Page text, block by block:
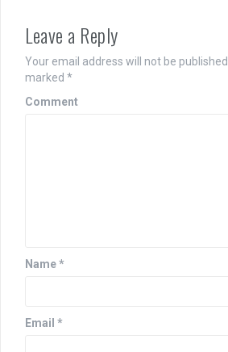
Leave a Reply
Your email address will not be published.
marked *
Comment
Name*
Email *